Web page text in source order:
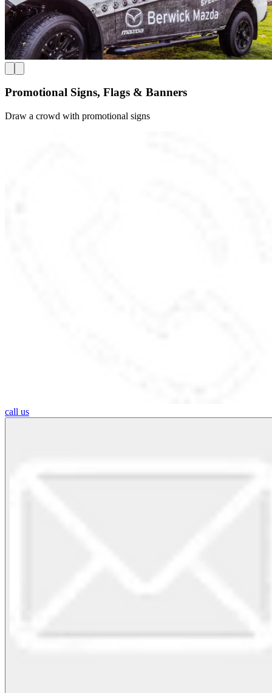
Promotional Signs, Flags & Banners
Draw a crowd with promotional signs
call us